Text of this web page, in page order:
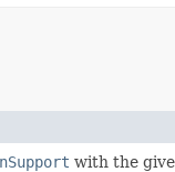
with the